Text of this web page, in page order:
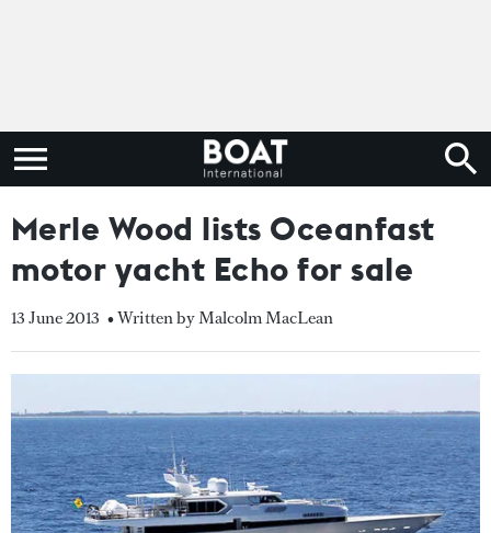
Merle Wood lists Oceanfast
motor yacht Echo for sale
13 June 2013 • Written by Malcolm MacLean